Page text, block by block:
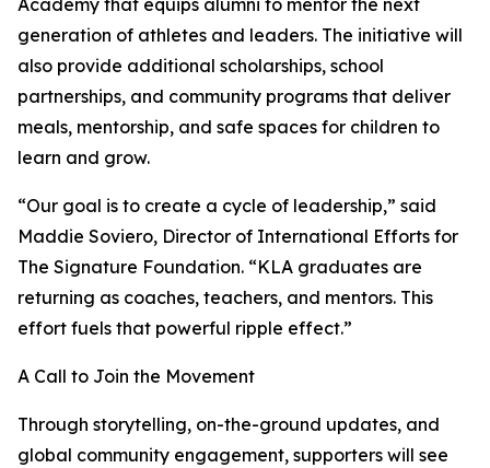
Academy that equips alumni to mentor the next
generation of athletes and leaders. The initiative will
also provide additional scholarships, school
partnerships, and community programs that deliver
meals, mentorship, and safe spaces for children to
learn and grow.
“Our goal is to create a cycle of leadership,” said
Maddie Soviero, Director of International Efforts for
The Signature Foundation. “KLA graduates are
returning as coaches, teachers, and mentors. This
effort fuels that powerful ripple effect.”
A Call to Join the Movement
Through storytelling, on-the-ground updates, and
global community engagement, supporters will see